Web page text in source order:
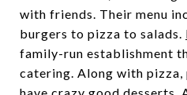
with friends. Their menu
burgers to pizza to salads.
family-run establishment
catering. Along with pizza,